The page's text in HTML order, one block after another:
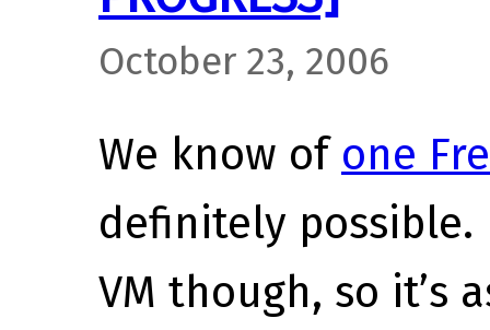
October 23, 2006
We know of one
definitely possible.
VM though, so it’s